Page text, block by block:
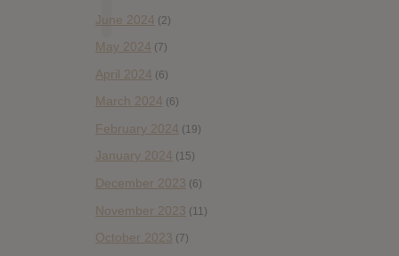
June 2024 (2)
May 2024 (7)
April 2024 (6)
March 2024 (6)
February 2024 (19)
January 2024 (15)
December 2023 (6)
November 2023 (11)
October 2023 (7)